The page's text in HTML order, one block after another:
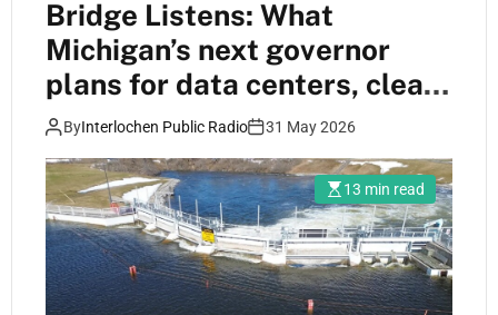
Bridge Listens: What
Michigan’s next governor
plans for data centers, clean
energy
ByInterlochen Public Radio 31 May 2026
13 min read